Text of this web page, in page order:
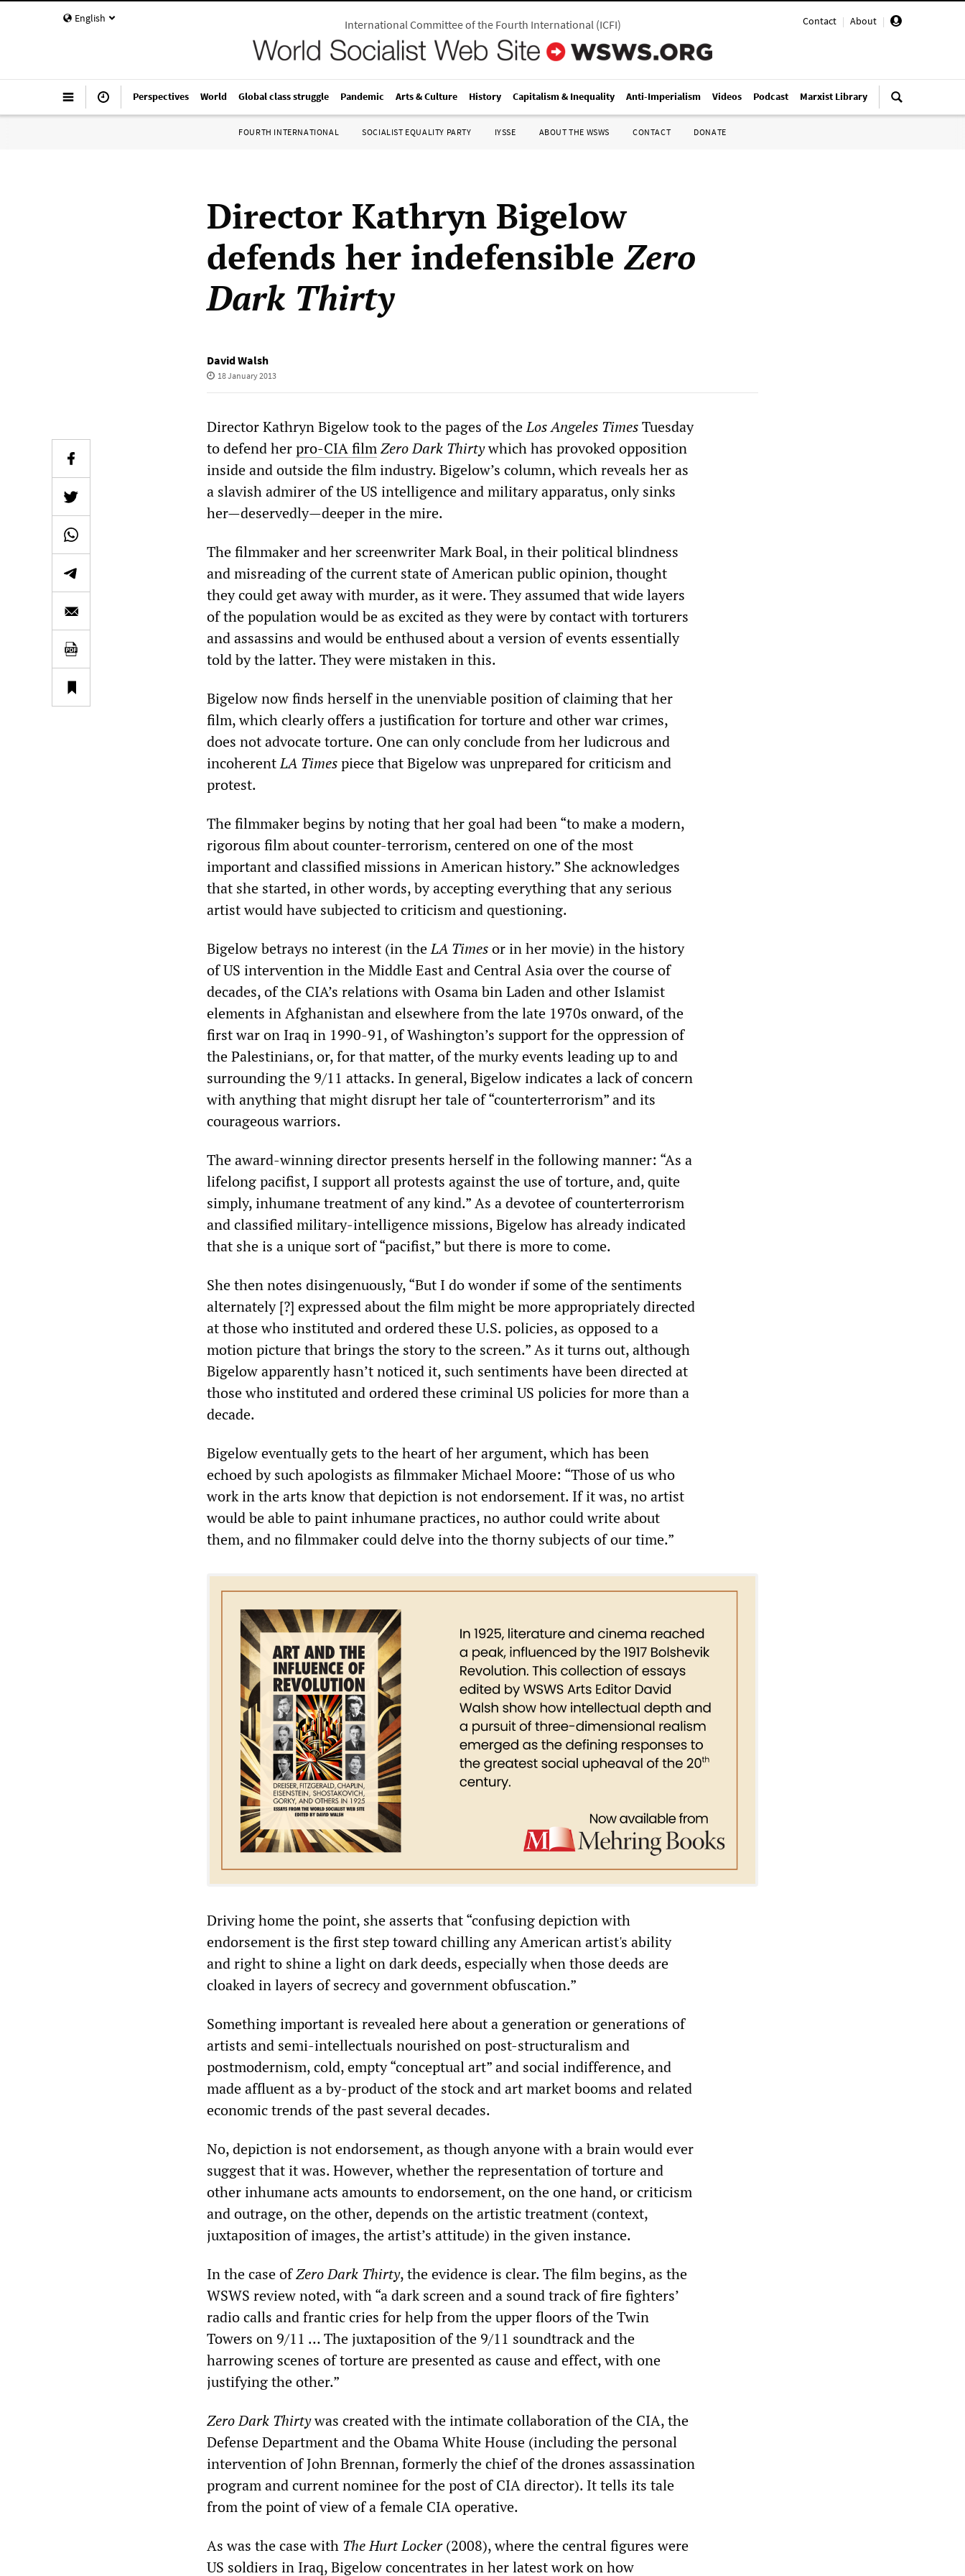
English Contact | About |
International Committee of the Fourth International(ICFI)
Perspectives World Global class struggle Pandemic Arts & Culture History Capitalism & Inequality Anti-Imperialism Videos Podcast Marxist Library
FOURTH INTERNATIONAL SOCIALIST EQUALITY PARTY IYSSE ABOUT THE WSWS CONTACT DONATE
Director Kathryn Bigelow
defends her indefensible Zero
Dark Thirty
David Walsh
18 January 2013
Director Kathryn Bigelow took to the pages of theLos Angeles TimesTuesday
to defend herpro-CIA filmZero Dark Thirtywhich has provoked opposition
inside and outside the film industry. Bigelow’s column, which reveals her as
a slavish admirer of the US intelligence and military apparatus, only sinks
her—deservedly—deeper in the mire.
The filmmaker and her screenwriter Mark Boal, in their political blindness
and misreading of the current state of American public opinion, thought
they could get away with murder, as it were. They assumed that wide layers
of the population would be as excited as they were by contact with torturers
and assassins and would be enthused about a version of events essentially
told by the latter. They were mistaken in this.
Bigelow now finds herself in the unenviable position of claiming that her
film, which clearly offers a justification for torture and other war crimes,
does not advocate torture. One can only conclude from her ludicrous and
incoherentLA Timespiece that Bigelow was unprepared for criticism and
protest.
The filmmaker begins by noting that her goal had been “to make a modern,
rigorous film about counter-terrorism, centered on one of the most
important and classified missions in American history.” She acknowledges
that she started, in other words, by accepting everything that any serious
artist would have subjected to criticism and questioning.
Bigelow betrays no interest (in theLA Timesor in her movie) in the history
of US intervention in the Middle East and Central Asia over the course of
decades, of the CIA’s relations with Osama bin Laden and other Islamist
elements in Afghanistan and elsewhere from the late 1970s onward, of the
first war on Iraq in 1990-91, of Washington’s support for the oppression of
the Palestinians, or, for that matter, of the murky events leading up to and
surrounding the 9/11 attacks. In general, Bigelow indicates a lack of concern
with anything that might disrupt her tale of “counterterrorism” and its
courageous warriors.
The award-winning director presents herself in the following manner: “As a
lifelong pacifist, I support all protests against the use of torture, and, quite
simply, inhumane treatment of any kind.” As a devotee of counterterrorism
and classified military-intelligence missions, Bigelow has already indicated
that she is a unique sort of “pacifist,” but there is more to come.
She then notes disingenuously, “But I do wonder if some of the sentiments
alternately [?] expressed about the film might be more appropriately directed
at those who instituted and ordered these U.S. policies, as opposed to a
motion picture that brings the story to the screen.” As it turns out, although
Bigelow apparently hasn’t noticed it, such sentiments have been directed at
those who instituted and ordered these criminal US policies for more than a
decade.
Bigelow eventually gets to the heart of her argument, which has been
echoed by such apologists as filmmaker Michael Moore: “Those of us who
work in the arts know that depiction is not endorsement. If it was, no artist
would be able to paint inhumane practices, no author could write about
them, and no filmmaker could delve into the thorny subjects of our time.”
Driving home the point, she asserts that “confusing depiction with
endorsement is the first step toward chilling any American artist's ability
and right to shine a light on dark deeds, especially when those deeds are
cloaked in layers of secrecy and government obfuscation.”
Something important is revealed here about a generation or generations of
artists and semi-intellectuals nourished on post-structuralism and
postmodernism, cold, empty “conceptual art” and social indifference, and
made affluent as a by-product of the stock and art market booms and related
economic trends of the past several decades.
No, depiction is not endorsement, as though anyone with a brain would ever
suggest that it was. However, whether the representation of torture and
other inhumane acts amounts to endorsement, on the one hand, or criticism
and outrage, on the other, depends on the artistic treatment (context,
juxtaposition of images, the artist’s attitude) in the given instance.
In the case ofZero Dark Thirty, the evidence is clear. The film begins, as the
WSWS review noted, with “a dark screen and a sound track of fire fighters’
radio calls and frantic cries for help from the upper floors of the Twin
Towers on 9/11 … The juxtaposition of the 9/11 soundtrack and the
harrowing scenes of torture are presented as cause and effect, with one
justifying the other.”
Zero Dark Thirtywas created with the intimate collaboration of the CIA, the
Defense Department and the Obama White House (including the personal
intervention of John Brennan, formerly the chief of the drones assassination
program and current nominee for the post of CIA director). It tells its tale
from the point of view of a female CIA operative.
As was the case with The Hurt Locker(2008), where the central figures were
US soldiers in Iraq, Bigelow concentrates in her latest work on how